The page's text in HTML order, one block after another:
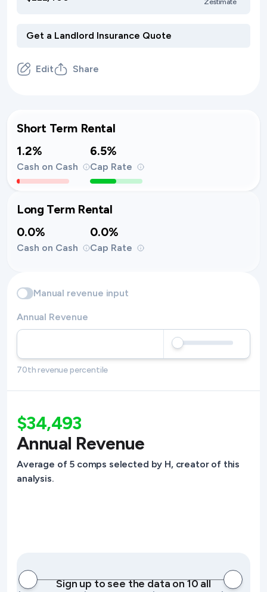
Zestimate
Edit Share
Short Term Rental
1.2%
Cash on Cash
6.5%
Cap Rate
Long Term Rental
0.0%
Cash on Cash
0.0%
Cap Rate
Manual revenue input
Annual Revenue
70th revenue percentile
$34,493
Annual Revenue
Average of 5 comps selected by H, creator of this
analysis.
Sign up to see the data on 10 all